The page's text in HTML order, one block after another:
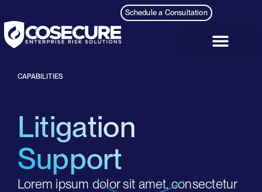
Schedule a Consultation
CAPABILITIES
Litigation
Support
Lorem ipsum dolor sit amet, consectetur